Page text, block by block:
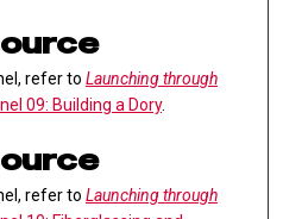
refer to Launching through
09: Building a Dory.
refer to Launching through